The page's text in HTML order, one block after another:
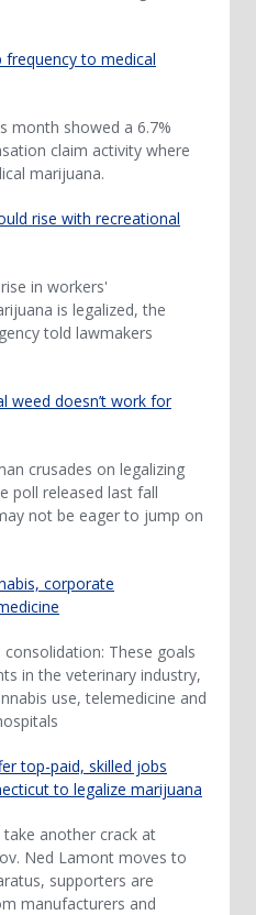
frequency to medical
month showed a 6.7%
claim activity where
marijuana.
rise with recreational
in workers'
is legalized, the
told lawmakers
weed doesn’t work for
crusades on legalizing
poll released last fall
not be eager to jump on
corporate
These goals
in the veterinary industry,
use, telemedicine and
top-paid, skilled jobs
to legalize marijuana
another crack at
Ned Lamont moves to
supporters are
manufacturers and